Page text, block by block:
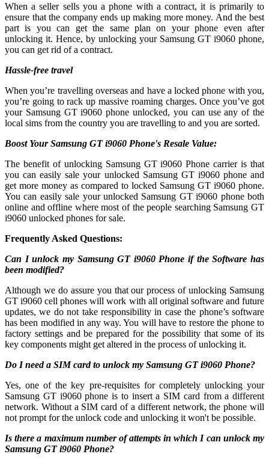
When a seller sells you a phone with a contract, it is primarily to
ensure that the company ends up making more money. And the best
part is you can get the same plan on your phone even after
unlocking it. Hence, by unlocking your Samsung GT i9060 phone,
you can get rid of a contract.
Hassle-free travel
When you’re travelling overseas and have a locked phone with you,
you’re going to rack up massive roaming charges. Once you’ve got
your Samsung GT i9060 phone unlocked, you can use any of the
local sims from the country you are travelling to and you are sorted.
Boost Your Samsung GT i9060 Phone's Resale Value:
The benefit of unlocking Samsung GT i9060 Phone carrier is that
you can easily sale your unlocked Samsung GT i9060 phone and
get more money as compared to locked Samsung GT i9060 phone.
You can easily sale your unlocked Samsung GT i9060 phone both
online and offline where most of the people searching Samsung GT
i9060 unlocked phones for sale.
Frequently Asked Questions:
Can I unlock my Samsung GT i9060 Phone if the Software has
been modified?
Although we do assure you that our process of unlocking Samsung
GT i9060 cell phones will work with all original software and future
updates, we do not take responsibility in case the phone’s software
has been modified in any way. You will have to restore the phone to
factory settings and be prepared for the possibility that some of its
key components might get altered in the process of unlocking it.
Do I need a SIM card to unlock my Samsung GT i9060 Phone?
Yes, one of the key pre-requisites for completely unlocking your
Samsung GT i9060 phone is to insert a SIM card from a different
network. Without a SIM card of a different network, the phone will
not prompt for the unlock code and unlocking it won't be possible.
Is there a maximum number of attempts in which I can unlock my
Samsung GT i9060 Phone?